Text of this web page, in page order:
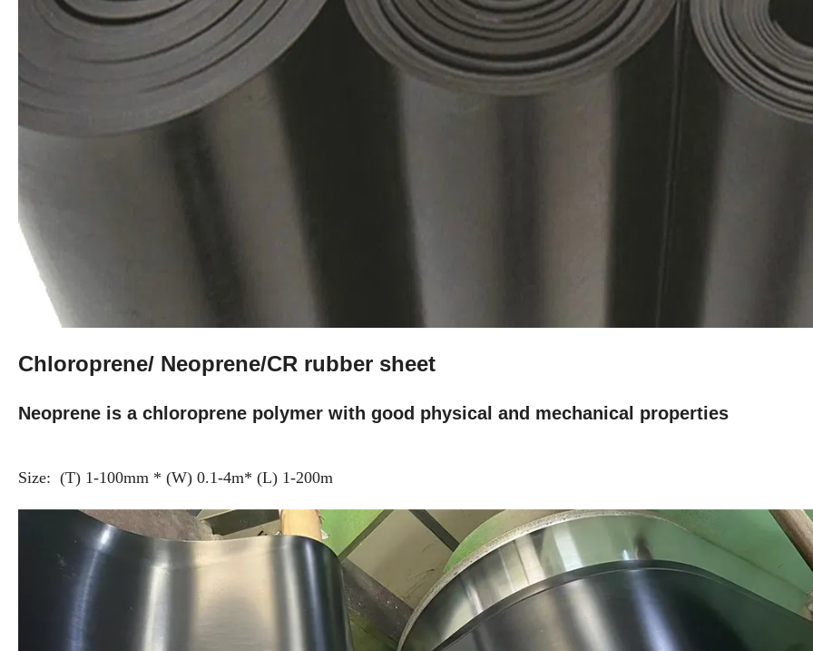
Chloroprene/ Neoprene/CR rubber sheet
Neoprene is a chloroprene polymer with good physical and mechanical properties
Size: (T) 1-100mm * (W) 0.1-4m* (L) 1-200m